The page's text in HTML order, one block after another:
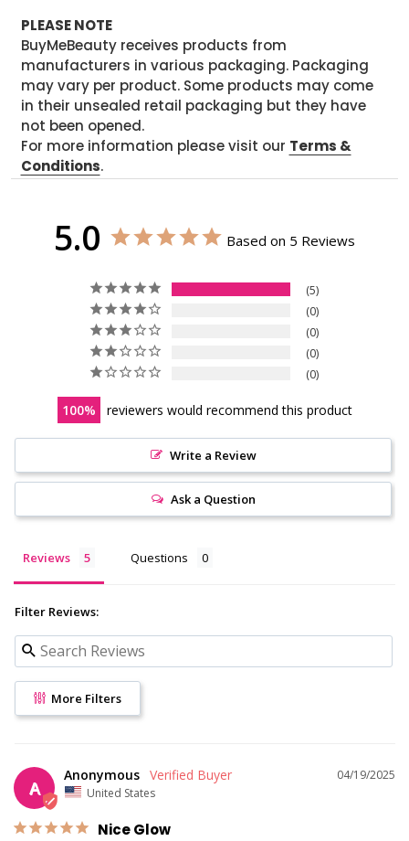
PLEASE NOTE
BuyMeBeauty receives products from
manufacturers in various packaging. Packaging
may vary per product. Some products may come
in their unsealed retail packaging but they have
not been opened.
For more information please visit our Terms &
Conditions.
5.0 Based on 5 Reviews
5
0
0
0
0
100 reviewers would recommend this product
Write a Review
Ask a Question
Reviews Questions
Filter Reviews:
More Filters
A
04/19/2025
Anonymous
United States
Nice Glow